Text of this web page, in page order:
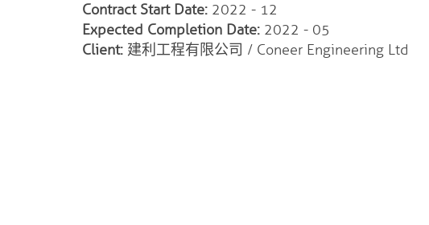
Contract Start Date: 2022 - 12
Expected Completion Date: 2022 - 05
Client: 建利工程有限公司 / Coneer Engineering Ltd